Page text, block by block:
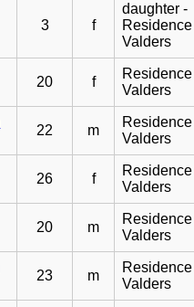
3 f
daughter -
Residence
Valders
20 f
Residence
Valders
22 m
Residence
Valders
26 f
Residence
Valders
20 m
Residence
Valders
23 m
Residence
Valders